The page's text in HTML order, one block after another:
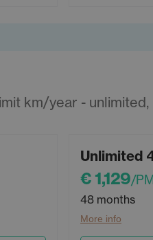
km/year - unlimited,
Unlimited
€ 1,129/
48 months
More info